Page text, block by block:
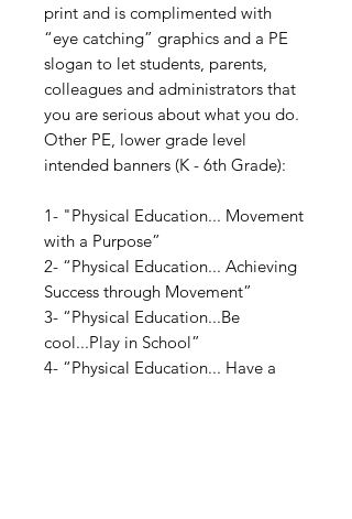
print and is complimented with
“eye catching” graphics and a PE
slogan to let students, parents,
colleagues and administrators that
you are serious about what you do.
Other PE, lower grade level
intended banners (K - 6th Grade):
1- "Physical Education... Movement
with a Purpose”
2- “Physical Education... Achieving
Success through Movement”
3- “Physical Education...Be
cool...Play in School”
4- “Physical Education... Have a